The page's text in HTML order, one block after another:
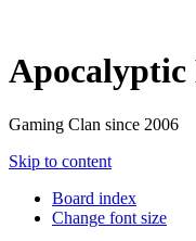
Apocalyptic
Gaming Clan since 2006
Skip to content
Board index
Change font size